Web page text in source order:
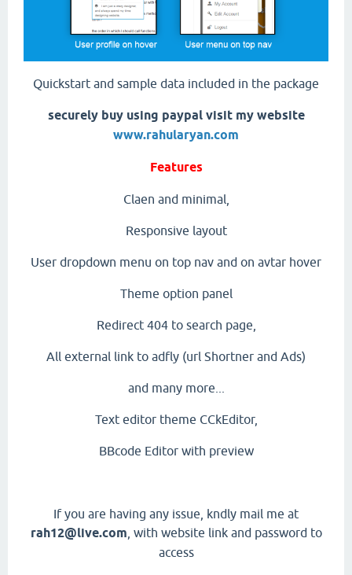
Quickstart and sample data included in the package
securely buy using paypal visit my website
www.rahularyan.com
Features
Claen and minimal,
Responsive layout
User dropdown menu on top nav and on avtar hover
Theme option panel
Redirect 404 to search page,
All external link to adfly (url Shortner and Ads)
and many more...
Text editor theme CCkEditor,
BBcode Editor with preview
If you are having any issue, kndly mail me at
rah12@live.com , with website link and password to
access